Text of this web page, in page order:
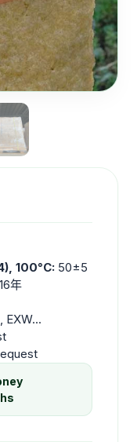
100°C: 50±5
年
EXW...